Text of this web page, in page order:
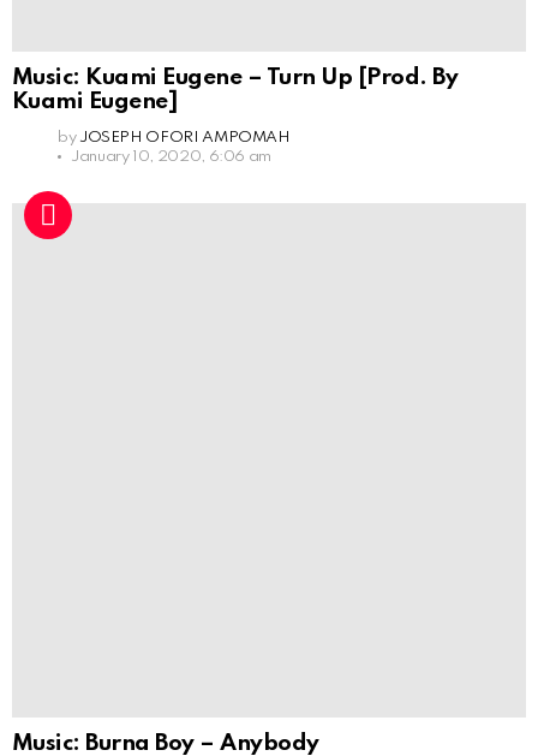
Music: Kuami Eugene – Turn Up [Prod. By
Kuami Eugene]
by JOSEPH OFORI AMPOMAH
January 10, 2020, 6:06 am
Music: Burna Boy – Anybody